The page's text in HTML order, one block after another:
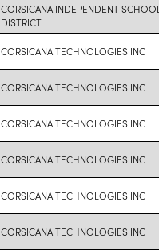
CORSICANA INDEPENDENT SCHOOL
DISTRICT
CORSICANA TECHNOLOGIES INC
CORSICANA TECHNOLOGIES INC
CORSICANA TECHNOLOGIES INC
CORSICANA TECHNOLOGIES INC
CORSICANA TECHNOLOGIES INC
CORSICANA TECHNOLOGIES INC